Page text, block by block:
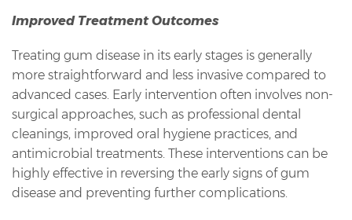
Improved Treatment Outcomes
Treating gum disease in its early stages is generally
more straightforward and less invasive compared to
advanced cases. Early intervention often involves non-
surgical approaches, such as professional dental
cleanings, improved oral hygiene practices, and
antimicrobial treatments. These interventions can be
highly effective in reversing the early signs of gum
disease and preventing further complications.